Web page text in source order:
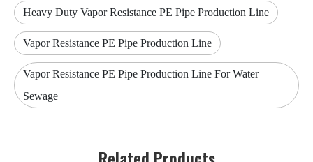
Heavy Duty Vapor Resistance PE Pipe Production Line
Vapor Resistance PE Pipe Production Line
Vapor Resistance PE Pipe Production Line For Water
Sewage